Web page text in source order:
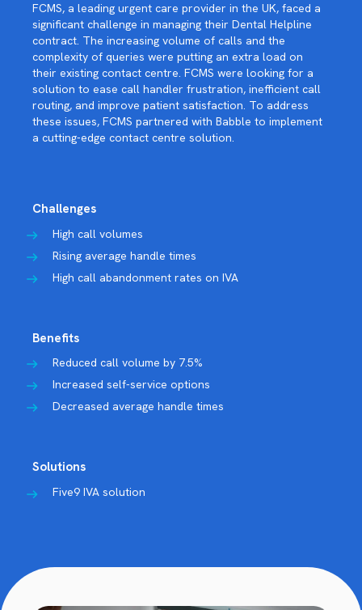
FCMS, a leading urgent care provider in the UK, faced a
significant challenge in managing their Dental Helpline
contract. The increasing volume of calls and the
complexity of queries were putting an extra load on
their existing contact centre. FCMS were looking for a
solution to ease call handler frustration, inefficient call
routing, and improve patient satisfaction. To address
these issues, FCMS partnered with Babble to implement
a cutting-edge contact centre solution.
Challenges
High call volumes
Rising average handle times
High call abandonment rates on IVA
Benefits
Reduced call volume by 7.5%
Increased self-service options
Decreased average handle times
Solutions
Five9 IVA solution